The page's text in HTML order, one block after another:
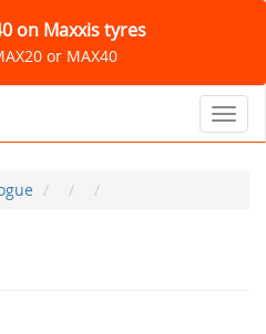
on Maxxis tyres
or MAX40